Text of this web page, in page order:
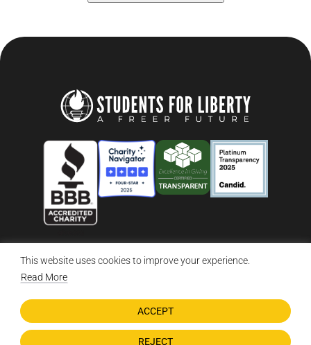
This website uses cookies to improve your experience.
Read More
REJECT
ACCEPT
© 2026 Students For Liberty, All Rights Reserved
Privacy Policy
DONATE NOW